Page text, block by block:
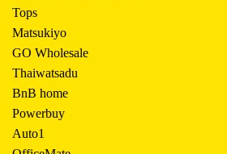
Tops
Matsukiyo
GO Wholesale
Thaiwatsadu
BnB home
Powerbuy
Auto1